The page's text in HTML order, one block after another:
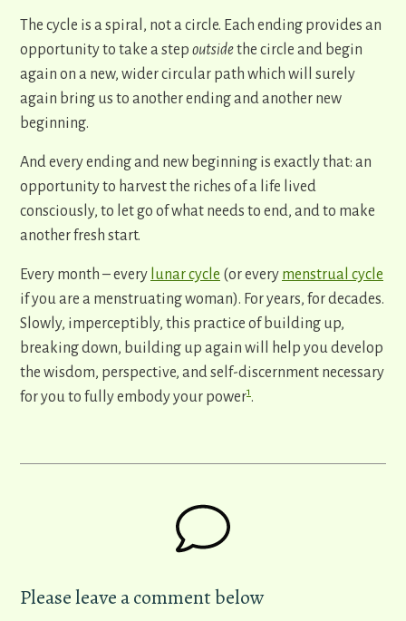
The cycle is a spiral, not a circle. Each ending provides an
opportunity to take a step outsidethe circle and begin
again on a new, wider circular path which will surely
again bring us to another ending and another new
beginning.
And every ending and new beginning is exactly that: an
opportunity to harvest the riches of a life lived
consciously, to let go of what needs to end, and to make
another fresh start.
Every month – every lunar cycle (or every menstrual cycle
if you are a menstruating woman). For years, for decades.
Slowly, imperceptibly, this practice of building up,
breaking down, building up again will help you develop
the wisdom, perspective, and self-discernment necessary
for you to fully embody your power1.
Please leave a comment below